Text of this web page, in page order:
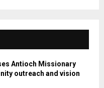
Antioch Missionary
outreach and vision